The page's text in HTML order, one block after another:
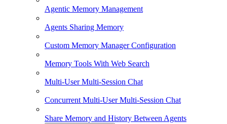
Agentic Memory Management
Agents Sharing Memory
Custom Memory Manager Configuration
Memory Tools With Web Search
Multi-User Multi-Session Chat
Concurrent Multi-User Multi-Session Chat
Share Memory and History Between Agents